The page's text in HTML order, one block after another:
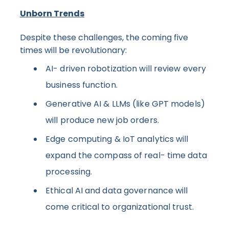
Unborn Trends
Despite these challenges, the coming five
times will be revolutionary:
AI- driven robotization will review every
business function.
Generative AI & LLMs (like GPT models)
will produce new job orders.
Edge computing & IoT analytics will
expand the compass of real- time data
processing.
Ethical AI and data governance will
come critical to organizational trust.